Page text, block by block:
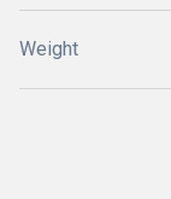
Weight